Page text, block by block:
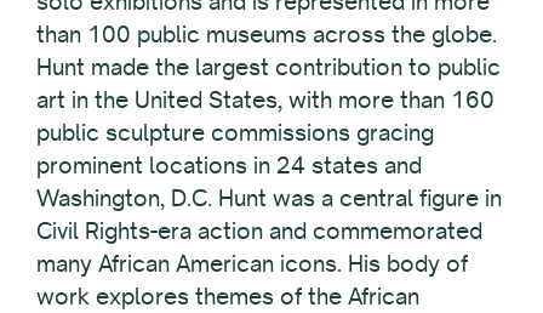
than 100 public museums across the globe.
Hunt made the largest contribution to public
art in the United States, with more than 160
public sculpture commissions gracing
prominent locations in 24 states and
Washington, D.C. Hunt was a central figure in
Civil Rights-era action and commemorated
many African American icons. His body of
work explores themes of the African